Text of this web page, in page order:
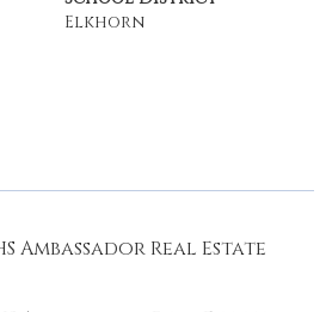
Elkhorn
Ambassador Real Estate